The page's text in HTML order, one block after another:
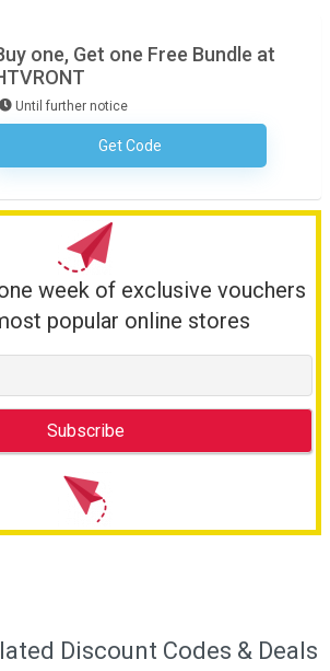
one, Get one Free Bundle at
Until further notice
Get CodeNo Code Required
week of exclusive vouchers
popular online stores
Discount Codes & Deals